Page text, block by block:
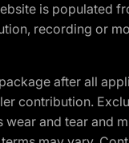
is populated
recording or
after all
contribution.
and tear and